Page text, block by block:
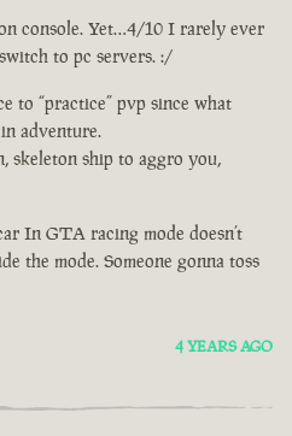
console. Yet…4/10 I rarely ever
to pc servers. :/
to “practice” pvp since what
adventure.
skeleton ship to aggro you,
In GTA racing mode doesn’t
the mode. Someone gonna toss
4 YEARS AGO